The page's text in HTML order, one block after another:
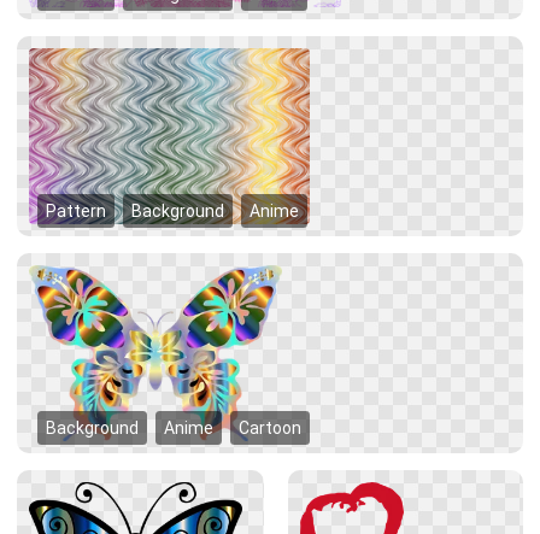
Pattern Background Anime
Background Anime Cartoon